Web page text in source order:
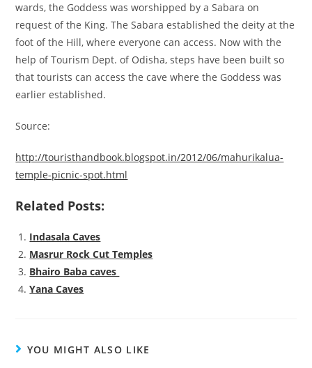
wards, the Goddess was worshipped by a Sabara on
request of the King. The Sabara established the deity at the
foot of the Hill, where everyone can access. Now with the
help of Tourism Dept. of Odisha, steps have been built so
that tourists can access the cave where the Goddess was
earlier established.
Source:
http://touristhandbook.blogspot.in/2012/06/mahurikalua-
temple-picnic-spot.html
Related Posts:
Indasala Caves
Masrur Rock Cut Temples
Bhairo Baba caves
Yana Caves
YOU MIGHT ALSO LIKE